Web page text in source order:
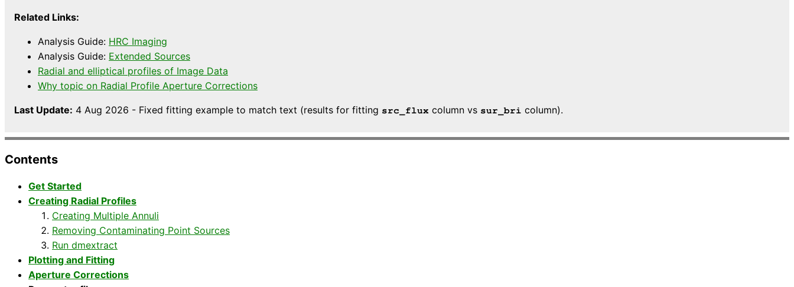
Related Links:
Analysis Guide: HRC Imaging
Analysis Guide: Extended Sources
Radial and elliptical profiles of Image Data
Why topic on Radial Profile Aperture Corrections
Last Update: 4 Aug 2026 - Fixed fitting example to match text (results for fitting src_flux column vs sur_bri column).
Contents
Get Started
Creating Radial Profiles
Creating Multiple Annuli
Removing Contaminating Point Sources
Run dmextract
Plotting and Fitting
Aperture Corrections